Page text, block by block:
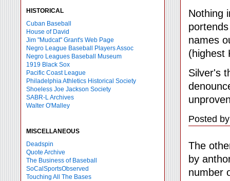
HISTORICAL
Cuban Baseball
House of David
Jim "Mudcat" Grant's Web Page
Negro League Baseball Players Assoc
Negro Leagues Baseball Museum
1919 Black Sox
Pacific Coast League
Philadelphia Athletics Historical Society
Shoeless Joe Jackson Society
SABR-L Archives
Walter O'Malley
MISCELLANEOUS
Deadspin
Quote Archive
The Business of Baseball
SoCalSportsObserved
Touching All The Bases
Nothing
names
(highest
Silver's
Posted
The
by
number